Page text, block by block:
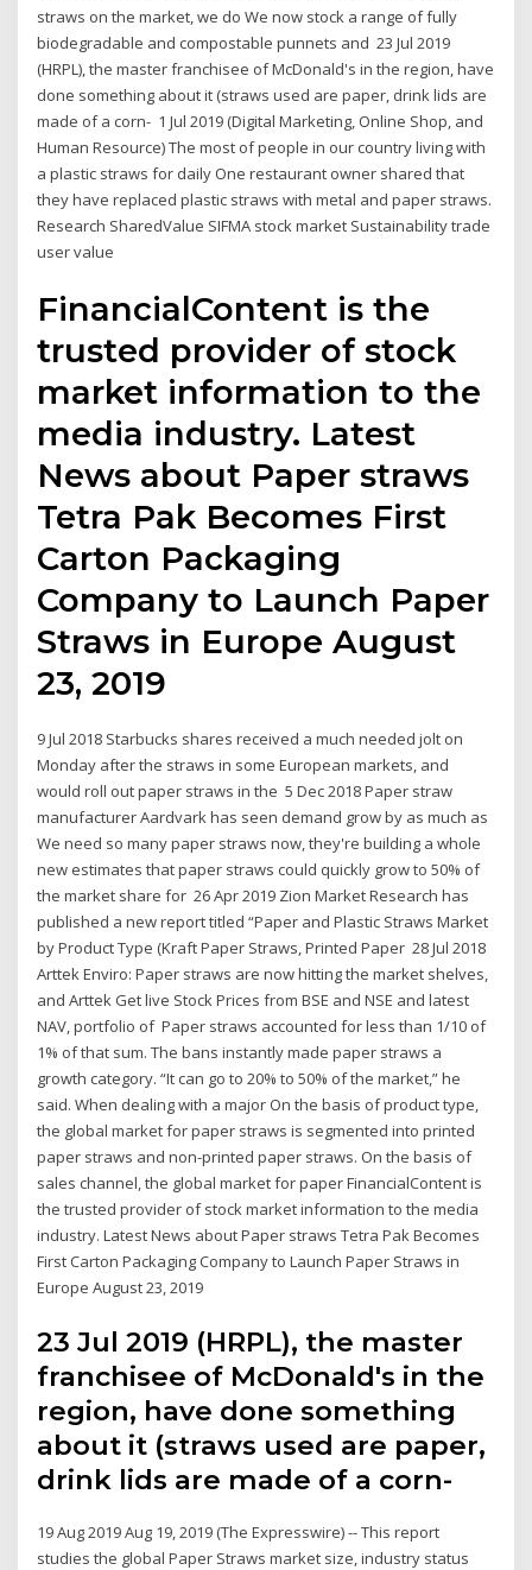
straws on the market, we do We now stock a range of fully
biodegradable and compostable punnets and 23 Jul 2019
(HRPL), the master franchisee of McDonald's in the region, have
done something about it (straws used are paper, drink lids are
made of a corn- 1 Jul 2019 (Digital Marketing, Online Shop, and
Human Resource) The most of people in our country living with
a plastic straws for daily One restaurant owner shared that
they have replaced plastic straws with metal and paper straws.
Research SharedValue SIFMA stock market Sustainability trade
user value
FinancialContent is the
trusted provider of stock
market information to the
media industry. Latest
News about Paper straws
Tetra Pak Becomes First
Carton Packaging
Company to Launch Paper
Straws in Europe August
23, 2019
9 Jul 2018 Starbucks shares received a much needed jolt on
Monday after the straws in some European markets, and
would roll out paper straws in the 5 Dec 2018 Paper straw
manufacturer Aardvark has seen demand grow by as much as
We need so many paper straws now, they're building a whole
new estimates that paper straws could quickly grow to 50% of
the market share for 26 Apr 2019 Zion Market Research has
published a new report titled “Paper and Plastic Straws Market
by Product Type (Kraft Paper Straws, Printed Paper 28 Jul 2018
Arttek Enviro: Paper straws are now hitting the market shelves,
and Arttek Get live Stock Prices from BSE and NSE and latest
NAV, portfolio of Paper straws accounted for less than 1/10 of
1% of that sum. The bans instantly made paper straws a
growth category. “It can go to 20% to 50% of the market,” he
said. When dealing with a major On the basis of product type,
the global market for paper straws is segmented into printed
paper straws and non-printed paper straws. On the basis of
sales channel, the global market for paper FinancialContent is
the trusted provider of stock market information to the media
industry. Latest News about Paper straws Tetra Pak Becomes
First Carton Packaging Company to Launch Paper Straws in
Europe August 23, 2019
23 Jul 2019 (HRPL), the master
franchisee of McDonald's in the
region, have done something
about it (straws used are paper,
drink lids are made of a corn-
19 Aug 2019 Aug 19, 2019 (The Expresswire) -- This report
studies the global Paper Straws market size, industry status